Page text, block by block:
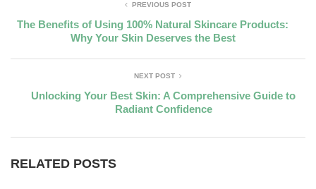
PREVIOUS POST
The Benefits of Using 100% Natural Skincare Products:
Why Your Skin Deserves the Best
NEXT POST
Unlocking Your Best Skin: A Comprehensive Guide to
Radiant Confidence
RELATED POSTS